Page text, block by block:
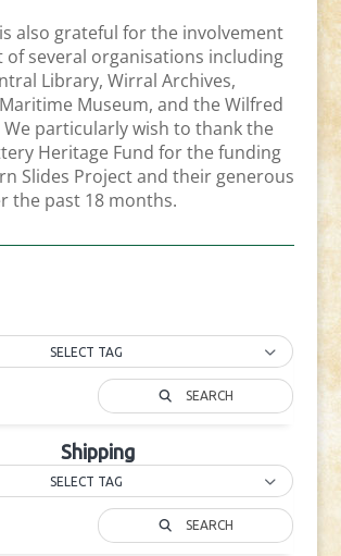
also grateful for the involvement
several organisations including
Library, Wirral Archives,
Museum, and the Wilfred
We particularly wish to thank the
Heritage Fund for the funding
Slides Project and their generous
the past 18 months.
SELECT TAG
SEARCH
Shipping
SELECT TAG
SEARCH